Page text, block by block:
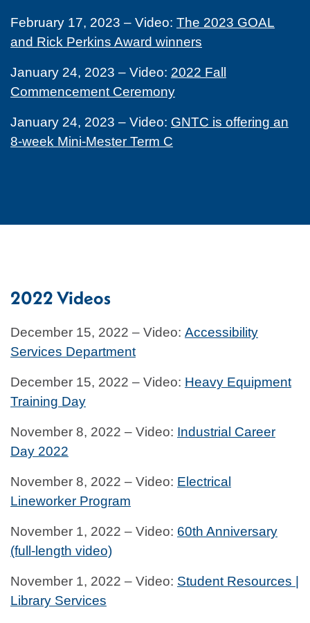
February 17, 2023 – Video: The 2023 GOAL
and Rick Perkins Award winners
January 24, 2023 – Video: 2022 Fall
Commencement Ceremony
January 24, 2023 – Video: GNTC is offering an
8-week Mini-Mester Term C
2022 Videos
December 15, 2022 – Video: Accessibility
Services Department
December 15, 2022 – Video: Heavy Equipment
Training Day
November 8, 2022 – Video: Industrial Career
Day 2022
November 8, 2022 – Video: Electrical
Lineworker Program
November 1, 2022 – Video: 60th Anniversary
(full-length video)
November 1, 2022 – Video: Student Resources |
Library Services